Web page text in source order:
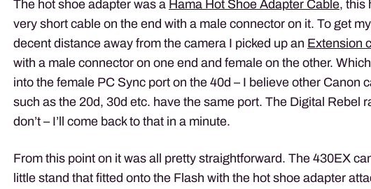
The hot shoe adapter was a Hama Hot Shoe Adapter Cable, this
very short cable on the end with a male connector on it. To get
decent distance away from the camera I picked up an Extension
with a male connector on one end and female on the other.
into the female PC Sync port on the 40d – I believe other Canon
such as the 20d, 30d etc. have the same port. The Digital Rebel
don’t – I’ll come back to that in a minute.
From this point on it was all pretty straightforward. The 430EX
little stand that fitted onto the Flash with the hot shoe adapter